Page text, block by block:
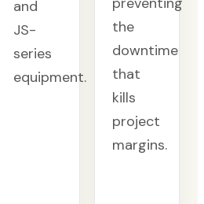
and
JS-
series
equipment.
the
downtime
that
kills
project
margins.